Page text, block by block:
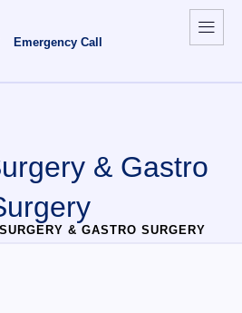
Emergency Call
& Gastro
& GASTRO SURGERY